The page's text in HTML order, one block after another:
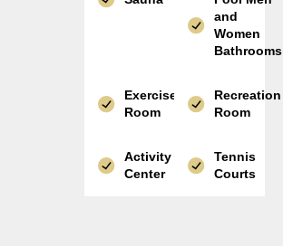
and
Women
Bathrooms
Exercise
Room
Recreation
Room
Activity
Center
Tennis
Courts